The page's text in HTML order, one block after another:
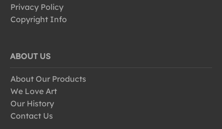
Privacy Policy
Copyright Info
ABOUT US
About Our Products
We Love Art
Our History
Contact Us